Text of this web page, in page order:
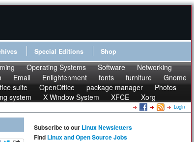
Special Editions Shop
Operating Systems Software
Networking
Email Enlightenment fonts furniture
Gnome
suite OpenOffice package manager
Photos
system X Window System XFCE Xorg
Login
Subscribe to our Linux Newsletters
Find Linux and Open Source Jobs